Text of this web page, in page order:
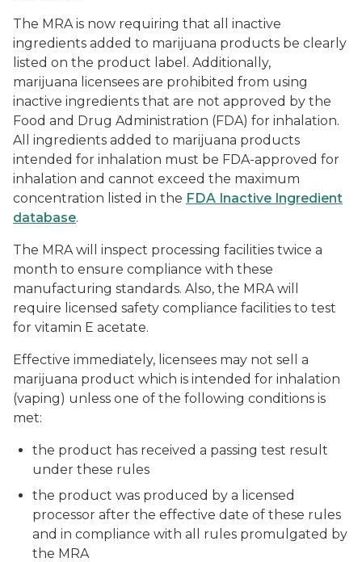
The MRA is now requiring that all inactive
ingredients added to marijuana products be clearly
listed on the product label. Additionally,
marijuana licensees are prohibited from using
inactive ingredients that are not approved by the
Food and Drug Administration (FDA) for inhalation.
All ingredients added to marijuana products
intended for inhalation must be FDA-approved for
inhalation and cannot exceed the maximum
concentration listed in the FDA Inactive Ingredient
database.
The MRA will inspect processing facilities twice a
month to ensure compliance with these
manufacturing standards. Also, the MRA will
require licensed safety compliance facilities to test
for vitamin E acetate.
Effective immediately, licensees may not sell a
marijuana product which is intended for inhalation
(vaping) unless one of the following conditions is
met:
the product has received a passing test result
under these rules
the product was produced by a licensed
processor after the effective date of these rules
and in compliance with all rules promulgated by
the MRA